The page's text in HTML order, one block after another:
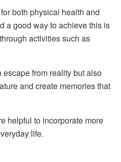
both physical health and
a good way to achieve this is
activities such as
from reality but also
and create memories that
helpful to incorporate more
life.